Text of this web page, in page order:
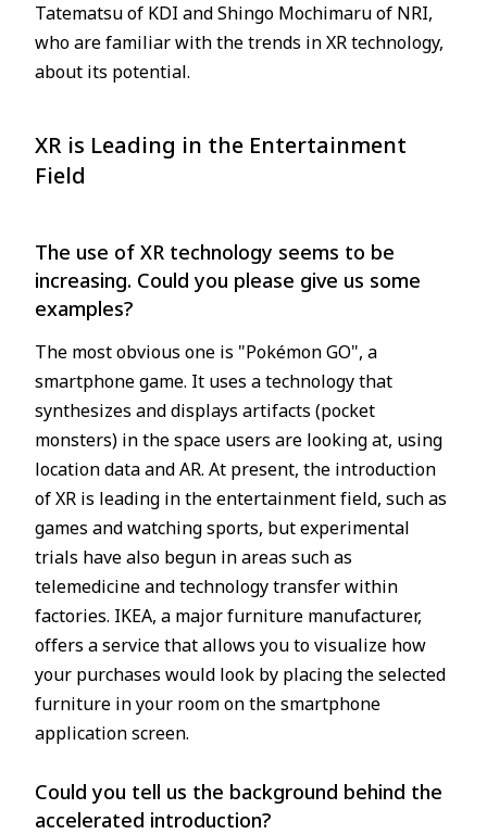
Tatematsu of KDI and Shingo Mochimaru of NRI,
who are familiar with the trends in XR technology,
about its potential.
XR is Leading in the Entertainment
Field
The use of XR technology seems to be
increasing. Could you please give us some
examples?
The most obvious one is "Pokémon GO", a
smartphone game. It uses a technology that
synthesizes and displays artifacts (pocket
monsters) in the space users are looking at, using
location data and AR. At present, the introduction
of XR is leading in the entertainment field, such as
games and watching sports, but experimental
trials have also begun in areas such as
telemedicine and technology transfer within
factories. IKEA, a major furniture manufacturer,
offers a service that allows you to visualize how
your purchases would look by placing the selected
furniture in your room on the smartphone
application screen.
Could you tell us the background behind the
accelerated introduction?